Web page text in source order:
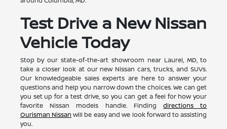
Test Drive a New Nissan
Vehicle Today
Stop by our state-of-the-art showroom near Laurel, MD, to
take a closer look at our new Nissan cars, trucks, and SUVs.
Our knowledgeable sales experts are here to answer your
questions and help you narrow down the choices. We can get
you set up for a test drive, so you can get a feel for how your
favorite Nissan models handle. Findingdirections to
Ourisman Nissan will be easy and we look forward to assisting
you.